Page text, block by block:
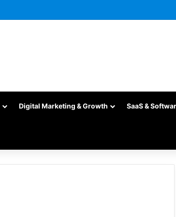
Digital Marketing & Growth SaaS &